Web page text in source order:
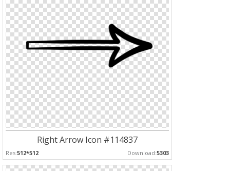
Right Arrow Icon #114837
Res:512*512 Download:5303